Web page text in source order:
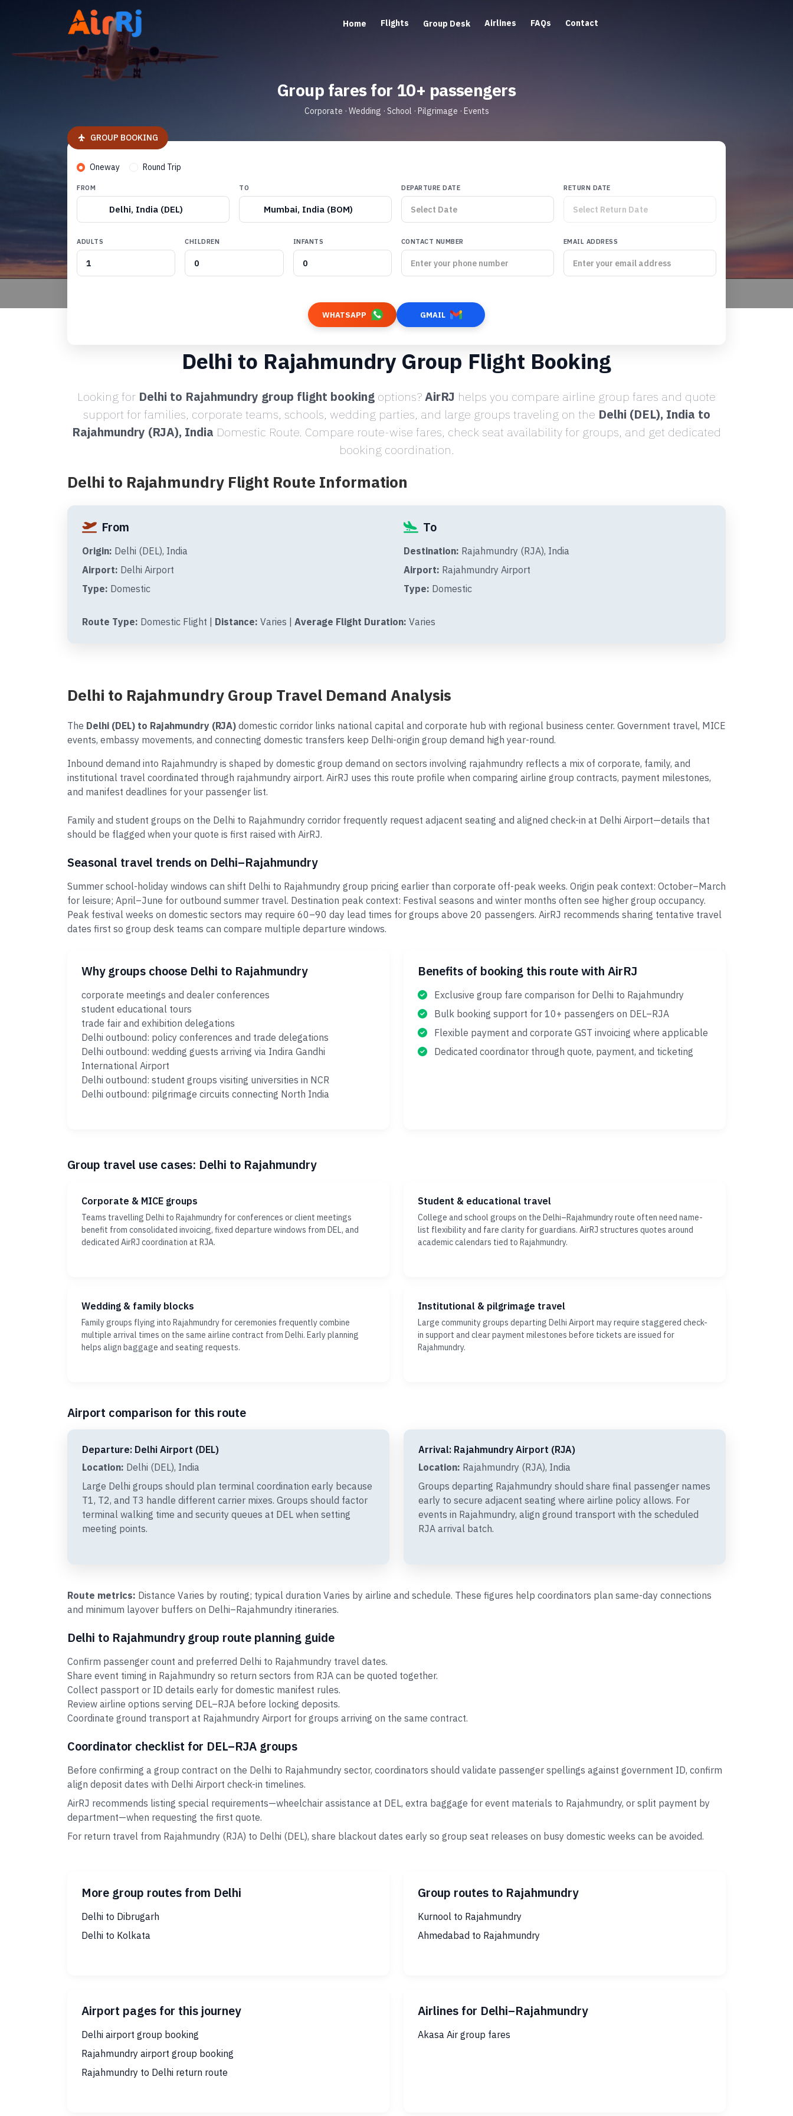
Home Flights Group Desk Airlines FAQs Contact
Group fares for 10+ passengers
Corporate · Wedding · School · Pilgrimage · Events
GROUP BOOKING
Oneway Round Trip
FROM
Delhi, India (DEL)
TO
Mumbai, India (BOM)
DEPARTURE DATE RETURN DATE
ADULTS CHILDREN INFANTS CONTACT NUMBER EMAIL ADDRESS
WHATSAPP GMAIL
Delhi to Rajahmundry Group Flight Booking
Looking for Delhi to Rajahmundry group flight booking options?AirRJ helps you compare airline group fares and quote
support for families, corporate teams, schools, wedding parties, and large groups traveling on the Delhi (DEL), India to
Rajahmundry (RJA), India Domestic Route. Compare route-wise fares, check seat availability for groups, and get dedicated
booking coordination.
Delhi to Rajahmundry Flight Route Information
From
Origin: Delhi (DEL), India
Airport: Delhi Airport
Type: Domestic
To
Destination: Rajahmundry (RJA), India
Airport: Rajahmundry Airport
Type: Domestic
Route Type: Domestic Flight | Distance: Varies | Average Flight Duration: Varies
Delhi to Rajahmundry Group Travel Demand Analysis
The Delhi (DEL) to Rajahmundry (RJA) domestic corridor links national capital and corporate hub with regional business center. Government travel, MICE
events, embassy movements, and connecting domestic transfers keep Delhi-origin group demand high year-round.
Inbound demand into Rajahmundry is shaped by domestic group demand on sectors involving rajahmundry reflects a mix of corporate, family, and
institutional travel coordinated through rajahmundry airport. AirRJ uses this route profile when comparing airline group contracts, payment milestones,
and manifest deadlines for your passenger list.
Family and student groups on the Delhi to Rajahmundry corridor frequently request adjacent seating and aligned check-in at Delhi Airport—details that
should be flagged when your quote is first raised with AirRJ.
Seasonal travel trends on Delhi–Rajahmundry
Summer school-holiday windows can shift Delhi to Rajahmundry group pricing earlier than corporate off-peak weeks. Origin peak context: October–March
for leisure; April–June for outbound summer travel. Destination peak context: Festival seasons and winter months often see higher group occupancy.
Peak festival weeks on domestic sectors may require 60–90 day lead times for groups above 20 passengers. AirRJ recommends sharing tentative travel
dates first so group desk teams can compare multiple departure windows.
Why groups choose Delhi to Rajahmundry
corporate meetings and dealer conferences
student educational tours
trade fair and exhibition delegations
Delhi outbound: policy conferences and trade delegations
Delhi outbound: wedding guests arriving via Indira Gandhi
International Airport
Delhi outbound: student groups visiting universities in NCR
Delhi outbound: pilgrimage circuits connecting North India
Benefits of booking this route with AirRJ
Exclusive group fare comparison for Delhi to Rajahmundry
Bulk booking support for 10+ passengers on DEL–RJA
Flexible payment and corporate GST invoicing where applicable
Dedicated coordinator through quote, payment, and ticketing
Group travel use cases: Delhi to Rajahmundry
Corporate & MICE groups
Teams travelling Delhi to Rajahmundry for conferences or client meetings
benefit from consolidated invoicing, fixed departure windows from DEL, and
dedicated AirRJ coordination at RJA.
Student & educational travel
College and school groups on the Delhi–Rajahmundry route often need name-
list flexibility and fare clarity for guardians. AirRJ structures quotes around
academic calendars tied to Rajahmundry.
Wedding & family blocks
Family groups flying into Rajahmundry for ceremonies frequently combine
multiple arrival times on the same airline contract from Delhi. Early planning
helps align baggage and seating requests.
Institutional & pilgrimage travel
Large community groups departing Delhi Airport may require staggered check-
in support and clear payment milestones before tickets are issued for
Rajahmundry.
Airport comparison for this route
Departure: Delhi Airport (DEL)
Location: Delhi (DEL), India
Large Delhi groups should plan terminal coordination early because
T1, T2, and T3 handle different carrier mixes. Groups should factor
terminal walking time and security queues at DEL when setting
meeting points.
Arrival: Rajahmundry Airport (RJA)
Location: Rajahmundry (RJA), India
Groups departing Rajahmundry should share final passenger names
early to secure adjacent seating where airline policy allows. For
events in Rajahmundry, align ground transport with the scheduled
RJA arrival batch.
Route metrics: Distance Varies by routing; typical duration Varies by airline and schedule. These figures help coordinators plan same-day connections
and minimum layover buffers on Delhi–Rajahmundry itineraries.
Delhi to Rajahmundry group route planning guide
Confirm passenger count and preferred Delhi to Rajahmundry travel dates.
Share event timing in Rajahmundry so return sectors from RJA can be quoted together.
Collect passport or ID details early for domestic manifest rules.
Review airline options serving DEL–RJA before locking deposits.
Coordinate ground transport at Rajahmundry Airport for groups arriving on the same contract.
Coordinator checklist for DEL–RJA groups
Before confirming a group contract on the Delhi to Rajahmundry sector, coordinators should validate passenger spellings against government ID, confirm
align deposit dates with Delhi Airport check-in timelines.
AirRJ recommends listing special requirements—wheelchair assistance at DEL, extra baggage for event materials to Rajahmundry, or split payment by
department—when requesting the first quote.
For return travel from Rajahmundry (RJA) to Delhi (DEL), share blackout dates early so group seat releases on busy domestic weeks can be avoided.
More group routes from Delhi
Delhi to Dibrugarh
Delhi to Kolkata
Group routes to Rajahmundry
Kurnool to Rajahmundry
Ahmedabad to Rajahmundry
Airport pages for this journey
Delhi airport group booking
Rajahmundry airport group booking
Rajahmundry to Delhi return route
Airlines for Delhi–Rajahmundry
Akasa Air group fares